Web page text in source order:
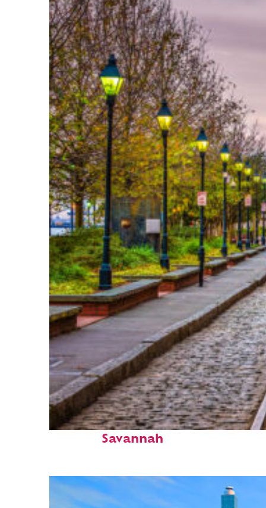
Top places to stay in
Savannah